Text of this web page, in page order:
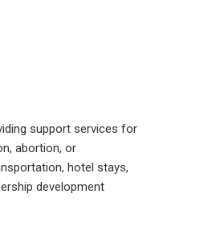
support services for
abortion, or
hotel stays,
development